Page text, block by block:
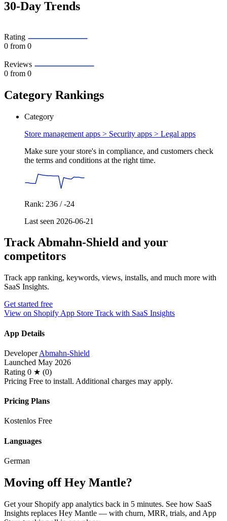
30-Day Trends
Rating
0 from 0
Reviews
0 from 0
Category Rankings
Category
Store management apps > Security apps > Legal apps
Make sure your store's in compliance, and customers check
the terms and conditions at the right time.
Rank: 236 / -24
Last seen 2026-06-21
Track Abmahn‑Shield and your
competitors
Track app ranking, keywords, views, installs, and much more with
SaaS Insights.
Get started free
View on Shopify App Store Track with SaaS Insights
App Details
Developer Abmahn-Shield
Launched May 2026
Rating 0 ★ (0)
Pricing Free to install. Additional charges may apply.
Pricing Plans
Kostenlos Free
Languages
German
Moving off Hey Mantle?
Get your Shopify app analytics back in 5 minutes. See how SaaS
Insights replaces Hey Mantle — with churn, MRR, trials, and App